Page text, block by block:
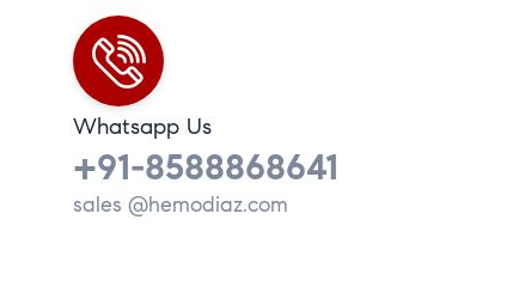
Whatsapp Us
+91-8588868641
sales @hemodiaz.com